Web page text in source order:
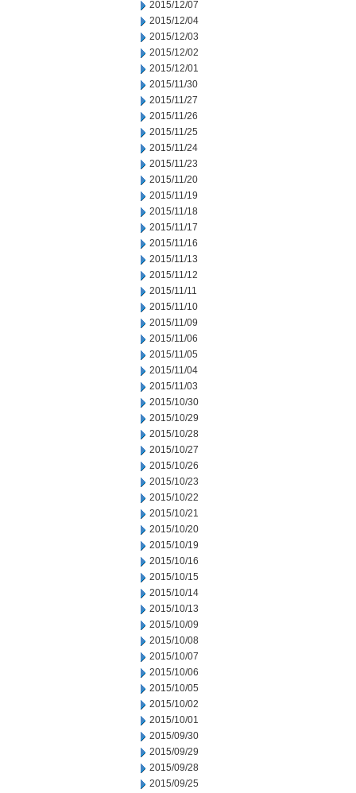
2015/12/07
2015/12/04
2015/12/03
2015/12/02
2015/12/01
2015/11/30
2015/11/27
2015/11/26
2015/11/25
2015/11/24
2015/11/23
2015/11/20
2015/11/19
2015/11/18
2015/11/17
2015/11/16
2015/11/13
2015/11/12
2015/11/11
2015/11/10
2015/11/09
2015/11/06
2015/11/05
2015/11/04
2015/11/03
2015/10/30
2015/10/29
2015/10/28
2015/10/27
2015/10/26
2015/10/23
2015/10/22
2015/10/21
2015/10/20
2015/10/19
2015/10/16
2015/10/15
2015/10/14
2015/10/13
2015/10/09
2015/10/08
2015/10/07
2015/10/06
2015/10/05
2015/10/02
2015/10/01
2015/09/30
2015/09/29
2015/09/28
2015/09/25